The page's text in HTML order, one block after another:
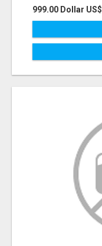
999.00 Dollar US$